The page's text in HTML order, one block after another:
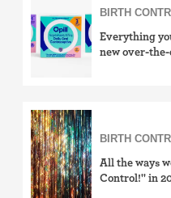
BIRTH
Everything
new over-
BIRTH
All the ways
Control!" in